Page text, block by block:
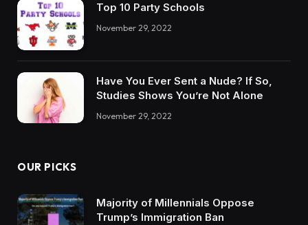
Top 10 Party Schools
November 29, 2022
Have You Ever Sent a Nude? If So,
Studies Shows You’re Not Alone
November 29, 2022
OUR PICKS
Majority of Millennials Oppose
Trump’s Immigration Ban